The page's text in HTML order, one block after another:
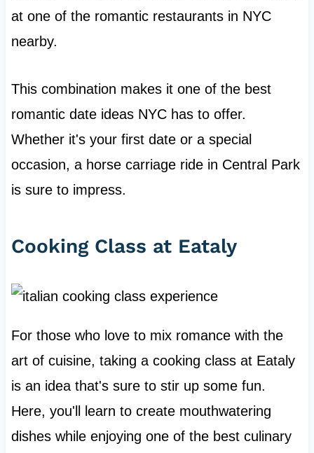
at one of the romantic restaurants in NYC
nearby.
This combination makes it one of the best
romantic date ideas NYC has to offer.
Whether it's your first date or a special
occasion, a horse carriage ride in Central Park
is sure to impress.
Cooking Class at Eataly
For those who love to mix romance with the
art of cuisine, taking a cooking class at Eataly
is an idea that's sure to stir up some fun.
Here, you'll learn to create mouthwatering
dishes while enjoying one of the best culinary